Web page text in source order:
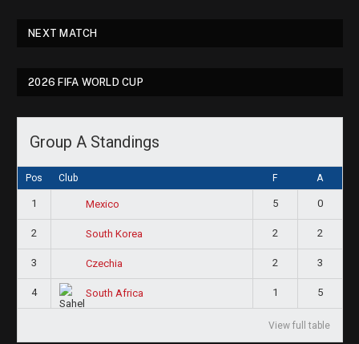
NEXT MATCH
2026 FIFA WORLD CUP
Group A Standings
Pos Club F A
1 Mexico 5 0
2 South Korea 2 2
3 Czechia 2 3
4 South Africa 1 5
View full table